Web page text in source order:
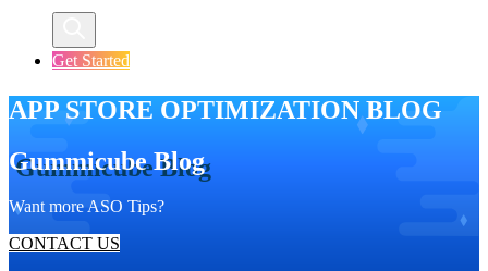
Get Started
APP STORE OPTIMIZATION BLOG
Gummicube Blog
Want more ASO Tips?
CONTACT US